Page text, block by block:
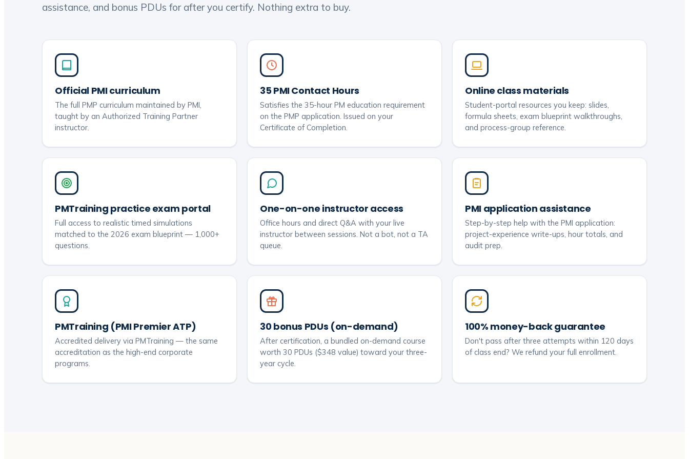
assistance, and bonus PDUs for after you certify. Nothing extra to buy.
Official PMI curriculum
The full PMP curriculum maintained by PMI,
taught by an Authorized Training Partner
instructor.
35 PMI Contact Hours
Satisfies the 35-hour PM education requirement
on the PMP application. Issued on your
Certificate of Completion.
Online class materials
Student-portal resources you keep: slides,
formula sheets, exam blueprint walkthroughs,
and process-group reference.
PMTraining practice exam portal
Full access to realistic timed simulations
matched to the 2026 exam blueprint — 1,000+
questions.
One-on-one instructor access
Office hours and direct Q&A with your live
instructor between sessions. Not a bot, not a TA
queue.
PMI application assistance
Step-by-step help with the PMI application:
project-experience write-ups, hour totals, and
audit prep.
PMTraining (PMI Premier ATP)
Accredited delivery via PMTraining — the same
accreditation as the high-end corporate
programs.
30 bonus PDUs (on-demand)
After certification, a bundled on-demand course
worth 30 PDUs ($348 value) toward your three-
year cycle.
100% money-back guarantee
Don't pass after three attempts within 120 days
of class end? We refund your full enrollment.